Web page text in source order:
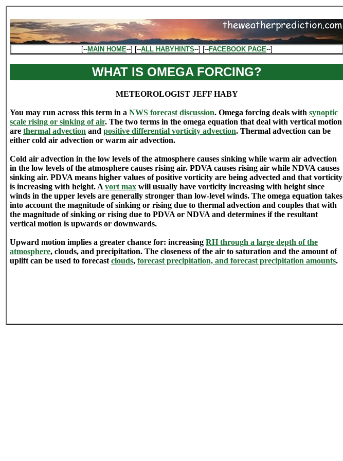
[--MAIN HOME--] [--ALL HABYHINTS--] [--FACEBOOK PAGE--]
WHAT IS OMEGA FORCING?
METEOROLOGIST JEFF HABY
You may run across this term in a NWS forecast discussion. Omega forcing deals with synoptic
scale rising or sinking of air. The two terms in the omega equation that deal with vertical motion
are thermal advection and positive differential vorticity advection. Thermal advection can be
either cold air advection or warm air advection.
Cold air advection in the low levels of the atmosphere causes sinking while warm air advection
in the low levels of the atmosphere causes rising air. PDVA causes rising air while NDVA causes
sinking air. PDVA means higher values of positive vorticity are being advected and that vorticity
is increasing with height. A vort max will usually have vorticity increasing with height since
winds in the upper levels are generally stronger than low-level winds. The omega equation takes
into account the magnitude of sinking or rising due to thermal advection and couples that with
the magnitude of sinking or rising due to PDVA or NDVA and determines if the resultant
vertical motion is upwards or downwards.
Upward motion implies a greater chance for: increasing RH through a large depth of the
atmosphere, clouds, and precipitation. The closeness of the air to saturation and the amount of
uplift can be used to forecast clouds, forecast precipitation, and forecast precipitation amounts.